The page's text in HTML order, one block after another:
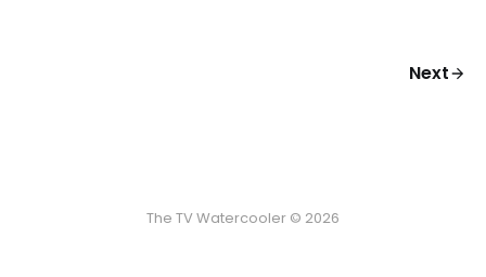
Next
The TV Watercooler © 2026